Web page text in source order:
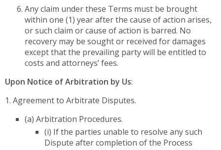
Any claim under these Terms must be brought
within one (1) year after the cause of action arises,
or such claim or cause of action is barred. No
recovery may be sought or received for damages
except that the prevailing party will be entitled to
costs and attorneys’ fees.
Upon Notice of Arbitration by Us:
1. Agreement to Arbitrate Disputes.
(a) Arbitration Procedures.
(i) If the parties unable to resolve any such
Dispute after completion of the Process